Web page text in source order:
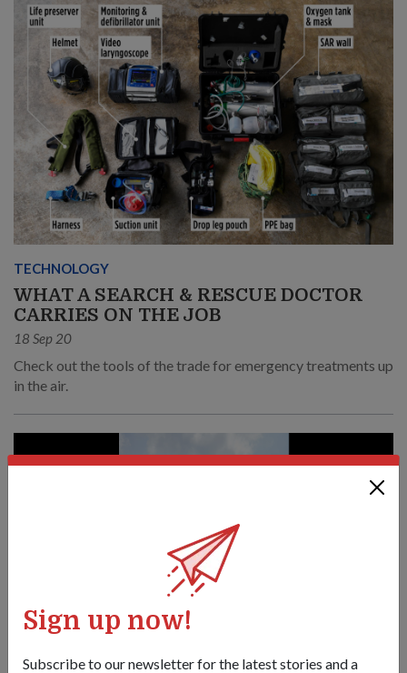
TECHNOLOGY
WHAT A SEARCH & RESCUE DOCTOR
CARRIES ON THE JOB
18 Sep 20
Check out the tools of the trade for emergency treatments up
in the air.
Sign up now!
Subscribe to our newsletter for the latest stories and a